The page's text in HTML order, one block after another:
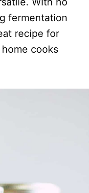
fermentation
recipe for
cooks